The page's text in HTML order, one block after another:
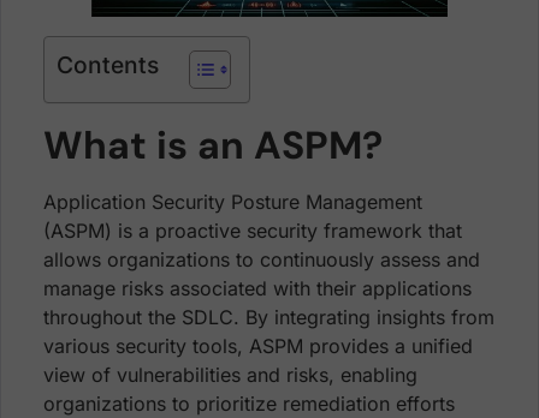
Contents
What is an ASPM?
Application Security Posture Management
(ASPM) is a proactive security framework that
allows organizations to continuously assess and
manage risks associated with their applications
throughout the SDLC. By integrating insights from
various security tools, ASPM provides a unified
view of vulnerabilities and risks, enabling
organizations to prioritize remediation efforts